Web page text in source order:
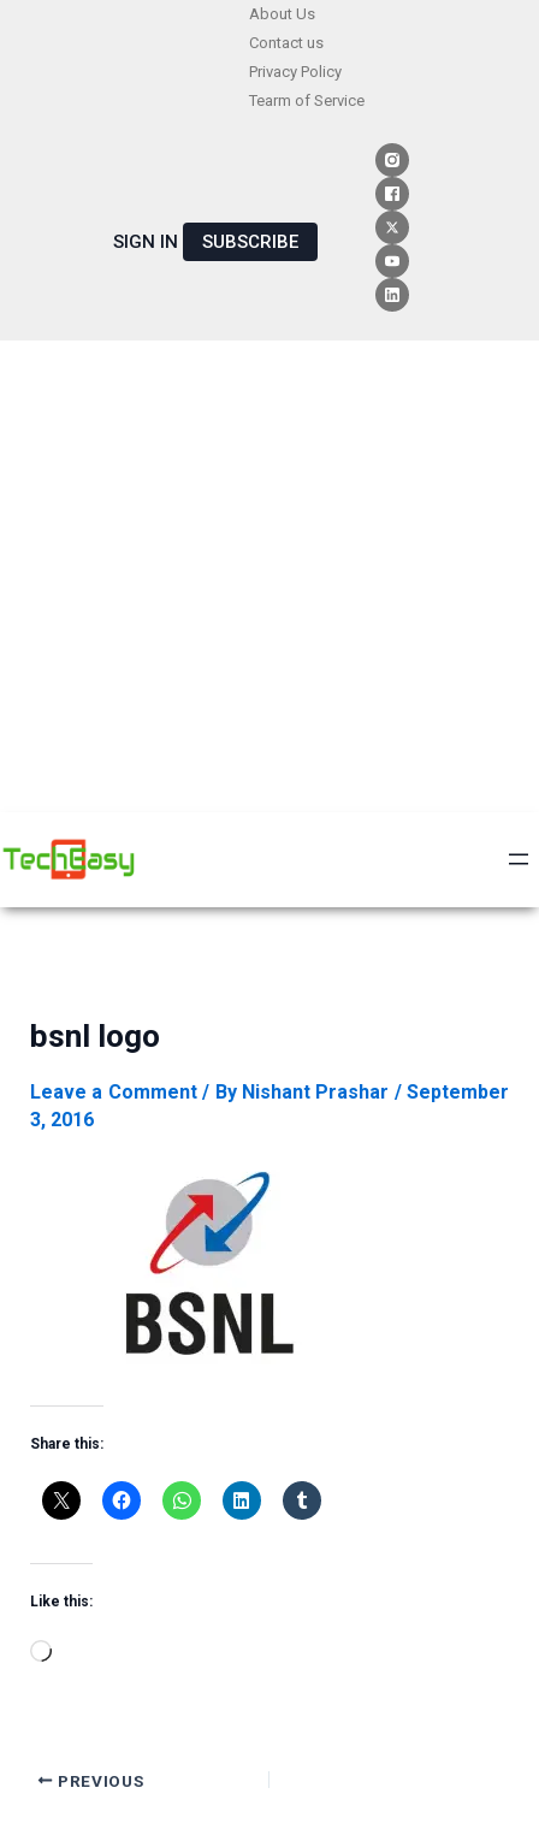
About Us
Contact us
Privacy Policy
Tearm of Service
SIGN IN SUBSCRIBE
bsnl logo
Leave a Comment / By Nishant Prashar /September
3, 2016
Share this:
Like this:
Loading…
PREVIOUS